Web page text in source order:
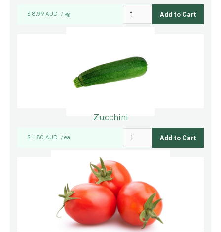
$ 8.99 AUD / kg
Zucchini
$ 1.80 AUD / ea